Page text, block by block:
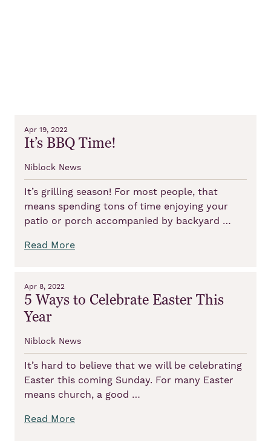
Apr 19, 2022
It’s BBQ Time!
Niblock News
It’s grilling season! For most people, that
means spending tons of time enjoying your
patio or porch accompanied by backyard …
Read More
Apr 8, 2022
5 Ways to Celebrate Easter This
Year
Niblock News
It’s hard to believe that we will be celebrating
Easter this coming Sunday. For many Easter
means church, a good …
Read More